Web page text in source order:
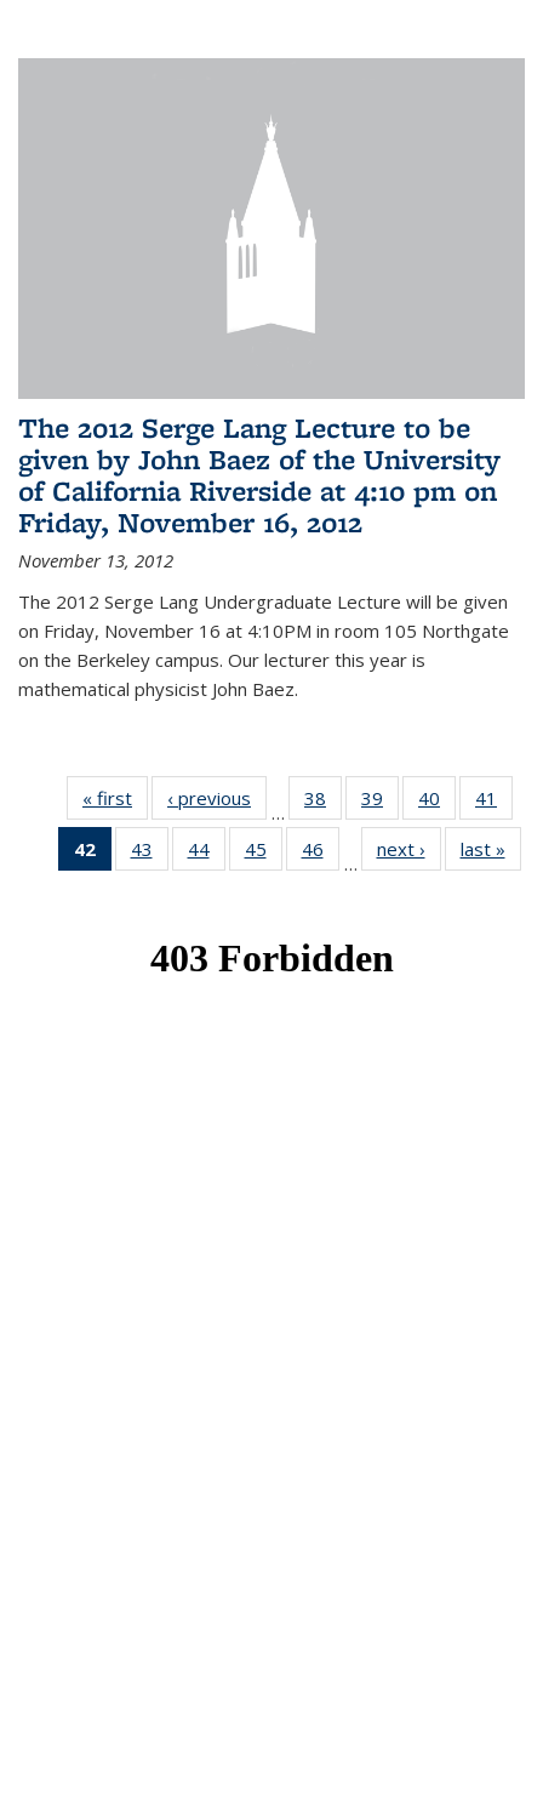
The 2012 Serge Lang Lecture to be
given by John Baez of the University
of California Riverside at 4:10 pm on
Friday, November 16, 2012
November 13, 2012
The 2012 Serge Lang Undergraduate Lecture will be given
on Friday, November 16 at 4:10PM in room 105 Northgate
on the Berkeley campus. Our lecturer this year is
mathematical physicist John Baez.
« first News‹ previous
…
38
of 49
News
39
of 49
News
40
of 49
News
41
42
of 49
News
43
of 49
News
44 of 49
News
45
of 49
News
46
News
…
next › Newslast »